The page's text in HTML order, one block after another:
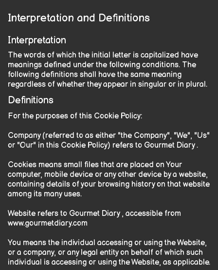
Interpretation and Definitions
Interpretation
The words of which the initial letter is capitalized have
meanings defined under the following conditions. The
following definitions shall have the same meaning
regardless of whether they appear in singular or in plural.
Definitions
For the purposes of this Cookie Policy:
Company (referred to as either "the Company", "We", "Us"
or "Our" in this Cookie Policy) refers to Gourmet Diary .
Cookies means small files that are placed on Your
computer, mobile device or any other device by a website,
containing details of your browsing history on that website
among its many uses.
Website refers to Gourmet Diary , accessible from
www.gourmetdiary.com
You means the individual accessing or using the Website,
or a company, or any legal entity on behalf of which such
individual is accessing or using the Website, as applicable.